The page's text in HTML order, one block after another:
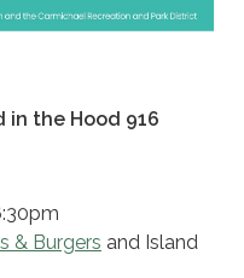
in the Hood 916
& Burgers and Island